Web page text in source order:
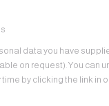
data you have
on request). You can
by clicking the link in